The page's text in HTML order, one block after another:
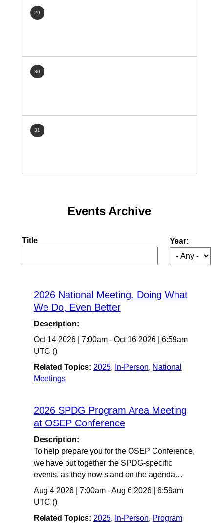
29
30
31
Events Archive
Title Year:
2026 National Meeting. Doing What
We Do, Even Better
Description:
Oct 14 2026
7:00am - Oct 16 2026
6:59am
UTC ()
Related Topics: 2025, In-Person, National
Meetings
2026 SPDG Program Area Meeting
at OSEP Conference
Description:
To help prepare you for the OSEP Conference,
we have put together the SPDG-specific
events, as they now stand on the agenda…
Aug 4 2026
7:00am -Aug 6 2026
6:59am
UTC ()
Related Topics: 2025, In-Person, Program